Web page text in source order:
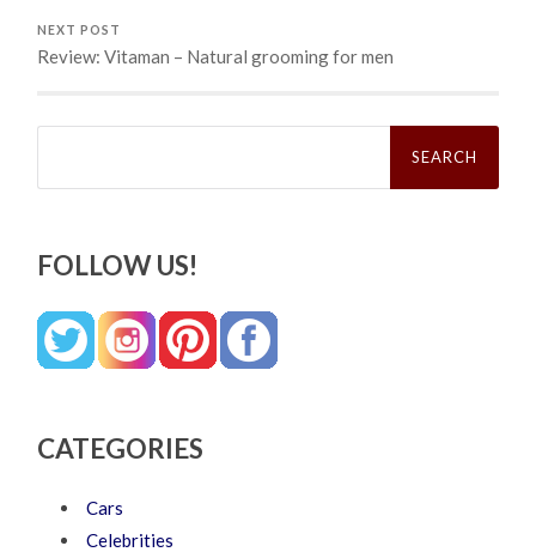
NEXT POST
Review: Vitaman – Natural grooming for men
Search
FOLLOW US!
CATEGORIES
Cars
Celebrities